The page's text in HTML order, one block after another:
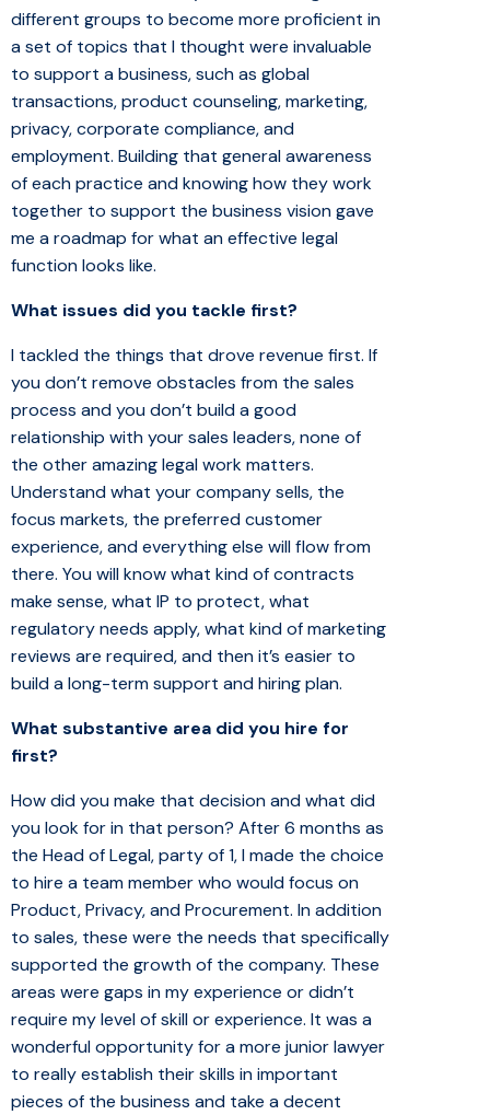
different groups to become more proficient in
a set of topics that I thought were invaluable
to support a business, such as global
transactions, product counseling, marketing,
privacy, corporate compliance, and
employment. Building that general awareness
of each practice and knowing how they work
together to support the business vision gave
me a roadmap for what an effective legal
function looks like.
What issues did you tackle first?
I tackled the things that drove revenue first. If
you don’t remove obstacles from the sales
process and you don’t build a good
relationship with your sales leaders, none of
the other amazing legal work matters.
Understand what your company sells, the
focus markets, the preferred customer
experience, and everything else will flow from
there. You will know what kind of contracts
make sense, what IP to protect, what
regulatory needs apply, what kind of marketing
reviews are required, and then it’s easier to
build a long-term support and hiring plan.
What substantive area did you hire for
first?
How did you make that decision and what did
you look for in that person? After 6 months as
the Head of Legal, party of 1, I made the choice
to hire a team member who would focus on
Product, Privacy, and Procurement. In addition
to sales, these were the needs that specifically
supported the growth of the company. These
areas were gaps in my experience or didn’t
require my level of skill or experience. It was a
wonderful opportunity for a more junior lawyer
to really establish their skills in important
pieces of the business and take a decent